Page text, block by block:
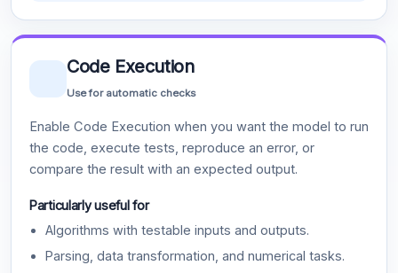
Code Execution
Use for automatic checks
Enable Code Execution when you want the model to run
the code, execute tests, reproduce an error, or
compare the result with an expected output.
Particularly useful for
Algorithms with testable inputs and outputs.
Parsing, data transformation, and numerical tasks.